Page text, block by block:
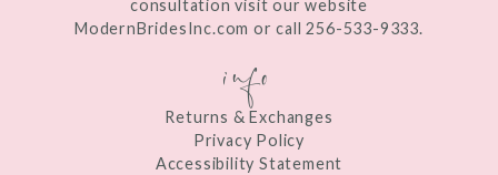
consultation visit our website
ModernBridesInc.com or call 256-533-9333.
info
Returns & Exchanges
Privacy Policy
Accessibility Statement